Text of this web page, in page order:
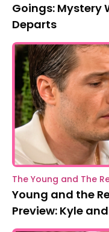
Goings: Mystery
Departs
The Young and The
Young and the
Preview: Kyle